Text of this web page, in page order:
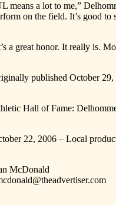
means a lot to me,”
on the field. It’s good
a great honor. It really is.
published October 29,
Hall of Fame:
22, 2006 – Local
McDonald